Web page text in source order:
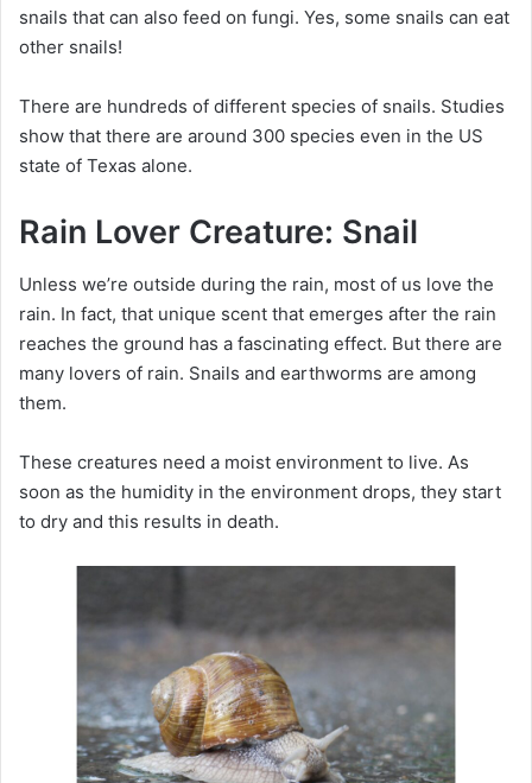
snails that can also feed on fungi. Yes, some snails can eat
other snails!
There are hundreds of different species of snails. Studies
show that there are around 300 species even in the US
state of Texas alone.
Rain Lover Creature: Snail
Unless we’re outside during the rain, most of us love the
rain. In fact, that unique scent that emerges after the rain
reaches the ground has a fascinating effect. But there are
many lovers of rain. Snails and earthworms are among
them.
These creatures need a moist environment to live. As
soon as the humidity in the environment drops, they start
to dry and this results in death.